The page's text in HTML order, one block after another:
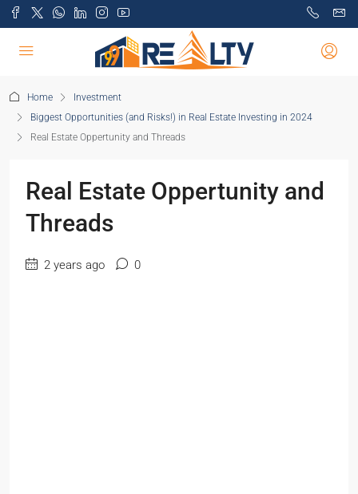
Home
Investment
Biggest Opportunities (and Risks!) in Real Estate Investing in 2024
Real Estate Oppertunity and Threads
Real Estate Oppertunity and
Threads
2 years ago 0